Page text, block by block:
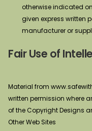
otherwise indicated
given express written
manufacturer or
Fair Use of
Material from
written permission where
of the Copyright Designs
Other Web Sites